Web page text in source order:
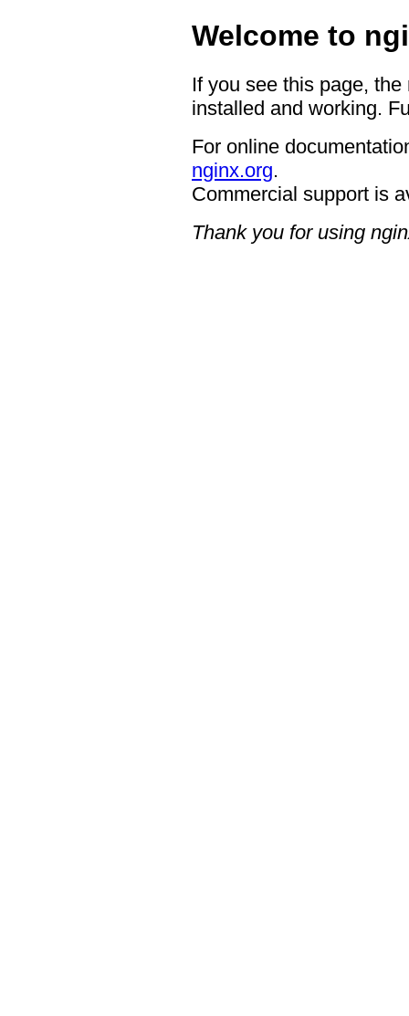
Welcome to
If you see this page,
installed and working.
For online
nginx.org.
Commercial support is
Thank you for using